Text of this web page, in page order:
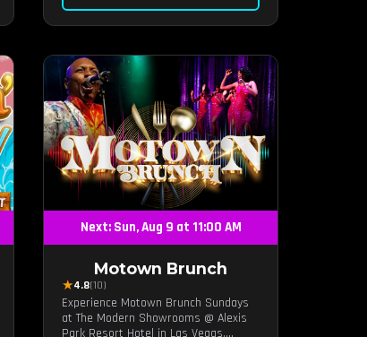
Next: Sun, Aug 9 at 11:00 AM
Motown Brunch
★4.8(10)
Experience Motown Brunch Sundays
at The Modern Showrooms @ Alexis
Park Resort Hotel in Las Vegas,